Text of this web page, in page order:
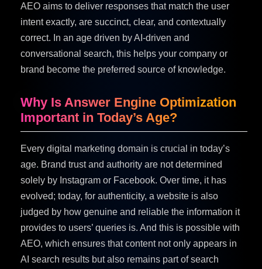
AEO aims to deliver responses that match the user
intent exactly, are succinct, clear, and contextually
correct. In an age driven by AI-driven and
conversational search, this helps your company or
brand become the preferred source of knowledge.
Why Is Answer Engine Optimization
Important in Today’s Age?
Every digital marketing domain is crucial in today’s
age. Brand trust and authority are not determined
solely by Instagram or Facebook. Over time, it has
evolved; today, for authenticity, a website is also
judged by how genuine and reliable the information it
provides to users’ queries is. And this is possible with
AEO, which ensures that content not only appears in
AI search results but also remains part of search